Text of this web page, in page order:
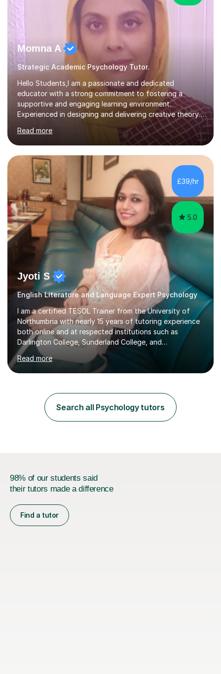
Momna A
Strategic Academic Psychology Tutor.
Hello Students,I am a passionate and dedicated
educator with a strong commitment to fostering a
supportive and engaging learning environment.
Experienced in designing and delivering creative theory-
based, student-centred lessons that cater to diverse
learning needs. Skilled in classroom management using
techniques pursued for decades by schools, lesson
planning and using innovative teaching and technology
methods to promote academic growth and personal
development. Committed to inspiring, encouraging
critical thinking and nurturing a lifelong love of learning.I
cater in KS1, KS2, KS3 and more specifically...
Read more
£39/hr
5.0
Jyoti S
English Literature and Language Expert Psychology
I am a certified TESOL Trainer from the University of
Northumbria with nearly 15 years of tutoring experience
both online and at respected institutions such as
Darlington College, Sunderland College, and
Northumberland College. I specialize in teaching English
to speakers of other languages and offer support for all
major UK and international exam boards including AQA,
focus on engaging with students to build rapport,
ensuring a comfortable and productive learning
environment. I customize each lesson to meet individual
Read more
Search all Psychology tutors
98% of our students said
their tutors made a difference
Find a tutor